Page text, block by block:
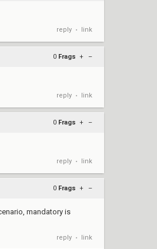
reply • link
0 Frags + –
reply • link
0 Frags + –
reply • link
0 Frags + –
mandatory is
reply • link